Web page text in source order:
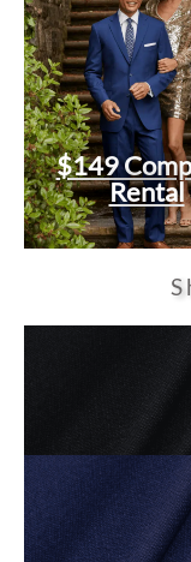
$149
Rental